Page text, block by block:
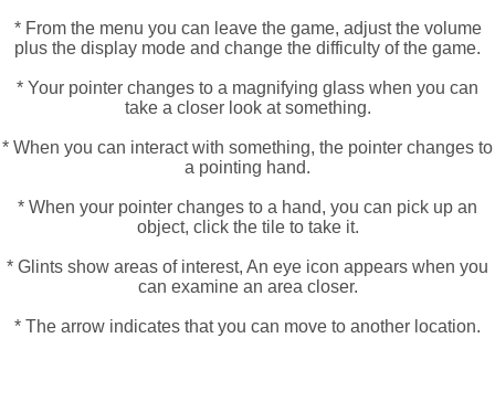
* From the menu you can leave the game, adjust the volume
plus the display mode and change the difficulty of the game.
* Your pointer changes to a magnifying glass when you can
take a closer look at something.
* When you can interact with something, the pointer changes to
a pointing hand.
* When your pointer changes to a hand, you can pick up an
object, click the tile to take it.
* Glints show areas of interest, An eye icon appears when you
can examine an area closer.
* The arrow indicates that you can move to another location.